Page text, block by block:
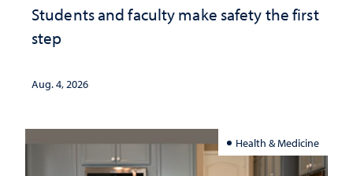
Students and faculty make safety the first
step
Aug. 4, 2026
Health & Medicine